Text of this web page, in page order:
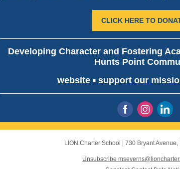
CLICK HERE TO
Developing Character and Fostering
Hunts Point
website▪ support our
LION Charter School 730 Bryant Avenue,
Unsubscribe